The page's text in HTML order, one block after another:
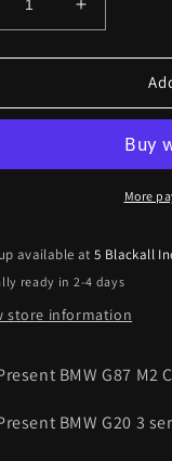
Increase
quantity
for
G87
3
Series
Preg
Carbon
Fibre
23-
More
available at5 Blackall
ready in 2-4 days
store information
BMW G87 M2
BMW G20 3